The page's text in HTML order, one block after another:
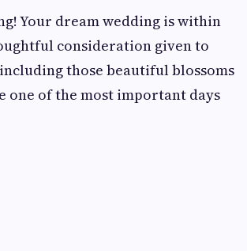
Your dream wedding is within
consideration given to
those beautiful blossoms
one of the most important days